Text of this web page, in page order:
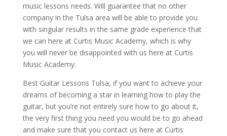
music lessons needs. Will guarantee that no other
company in the Tulsa area will be able to provide you
with singular results in the same grade experience that
we can here at Curtis Music Academy, which is why
you will never be disappointed with us here at Curtis
Music Academy.
Best Guitar Lessons Tulsa, if you want to achieve your
dreams of becoming a star in learning how to play the
guitar, but you’re not entirely sure how to go about it,
the very first thing you need you would be to go ahead
and make sure that you contact us here at Curtis